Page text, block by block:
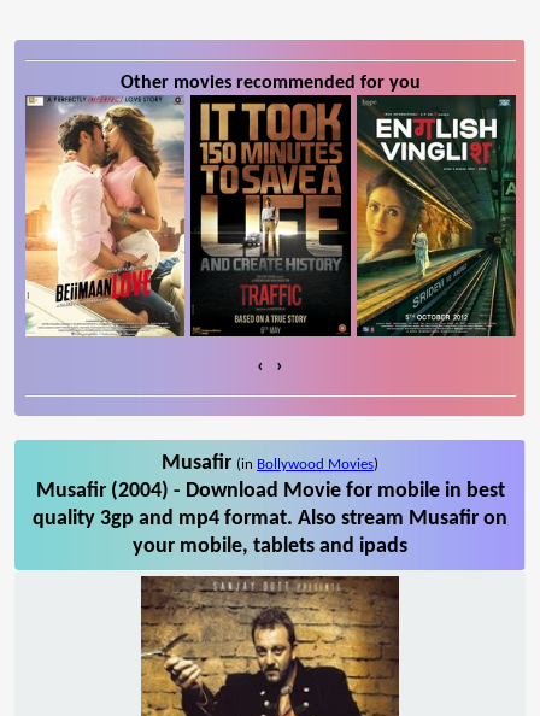
Other movies recommended for you
‹ ›
Musafir (in Bollywood Movies)
Musafir (2004) - Download Movie for mobile in best
quality 3gp and mp4 format. Also stream Musafir on
your mobile, tablets and ipads